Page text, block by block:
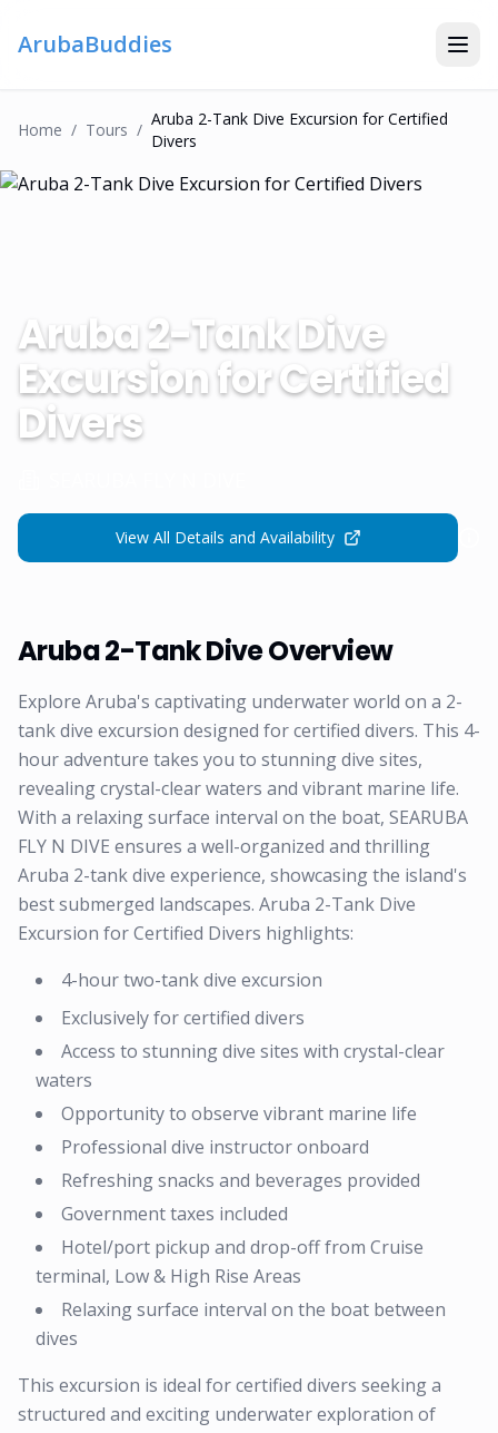
ArubaBuddies
Home / TourS /
Aruba 2-Tank Dive Excursion for Certified
Divers
Aruba 2-Tank Dive
Excursion for Certified
Divers
View All Details and Availability
Aruba 2-Tank Dive Overview
Explore Aruba's captivating underwater world on a 2-
tank dive excursion designed for certified divers. This 4-
hour adventure takes you to stunning dive sites,
revealing crystal-clear waters and vibrant marine life.
With a relaxing surface interval on the boat, SEARUBA
FLY N DIVE ensures a well-organized and thrilling
Aruba 2-tank dive experience, showcasing the island's
best submerged landscapes. Aruba 2-Tank Dive
Excursion for Certified Divers highlights:
4-hour two-tank dive excursion
Exclusively for certified divers
Access to stunning dive sites with crystal-clear
waters
Opportunity to observe vibrant marine life
Professional dive instructor onboard
Refreshing snacks and beverages provided
Government taxes included
Hotel/port pickup and drop-off from Cruise
terminal, Low & High Rise Areas
Relaxing surface interval on the boat between
dives
This excursion is ideal for certified divers seeking a
structured and exciting underwater exploration of